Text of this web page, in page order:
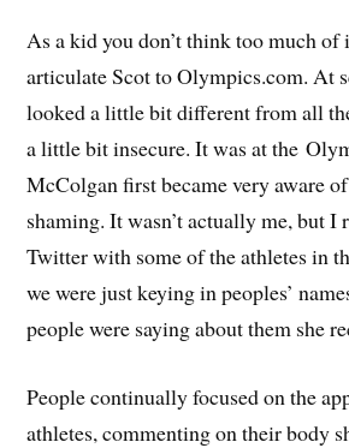
As a kid you don’t think too much
articulate Scot to Olympics.com. At
looked a little bit different from all
a little bit insecure. It was at the
McColgan first became very aware
shaming. It wasn’t actually me, but I
Twitter with some of the athletes in
we were just keying in peoples’
people were saying about them she
People continually focused on the
athletes, commenting on their body